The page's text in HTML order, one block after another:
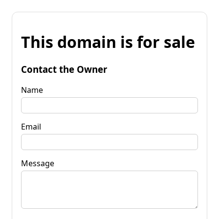
This domain is for sale
Contact the Owner
Name
Email
Message